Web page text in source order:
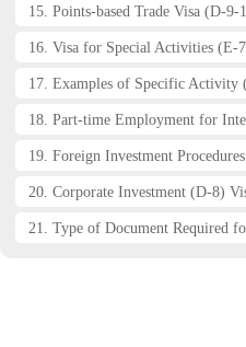
15. Points-based Trade Visa (D-9-
16. Visa for Special Activities (E-
17. Examples of Specific Activity
18. Part-time Employment for
19. Foreign Investment Procedures
20. Corporate Investment (D-8)
21. Type of Document Required